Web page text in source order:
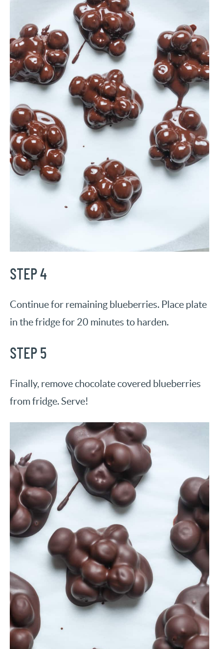
STEP 4
Continue for remaining blueberries. Place plate
in the fridge for 20 minutes to harden.
STEP 5
Finally, remove chocolate covered blueberries
from fridge. Serve!